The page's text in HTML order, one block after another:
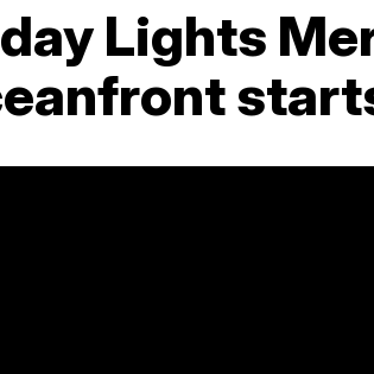
Lights